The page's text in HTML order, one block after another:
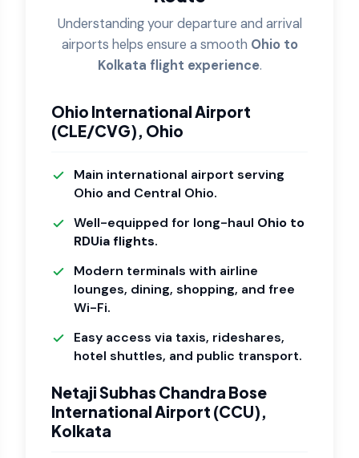
Understanding your departure and arrival
airports helps ensure a smooth Ohio to
Kolkata flight experience.
Ohio International Airport
(CLE/CVG), Ohio
Main international airport serving
Ohio and Central Ohio.
Well-equipped for long-haul Ohio to
RDUia flights.
Modern terminals with airline
lounges, dining, shopping, and free
Wi-Fi.
Easy access via taxis, rideshares,
hotel shuttles, and public transport.
Netaji Subhas Chandra Bose
International Airport (CCU),
Kolkata